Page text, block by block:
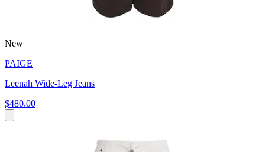
New
PAIGE
Leenah Wide-Leg Jeans
$480.00